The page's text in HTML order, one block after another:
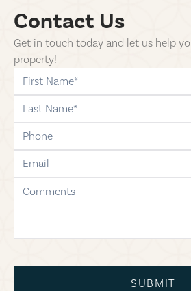
Contact Us
Get in touch today and let us help
property!
first-name
last-name
phone
email
comments
SUBMIT